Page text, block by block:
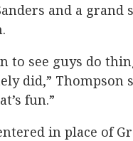
and a grand
to see guys do
did,” Thompson
fun.”
in place of